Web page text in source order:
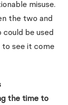
misuse.
the two and
could be used
to see it come
the time to